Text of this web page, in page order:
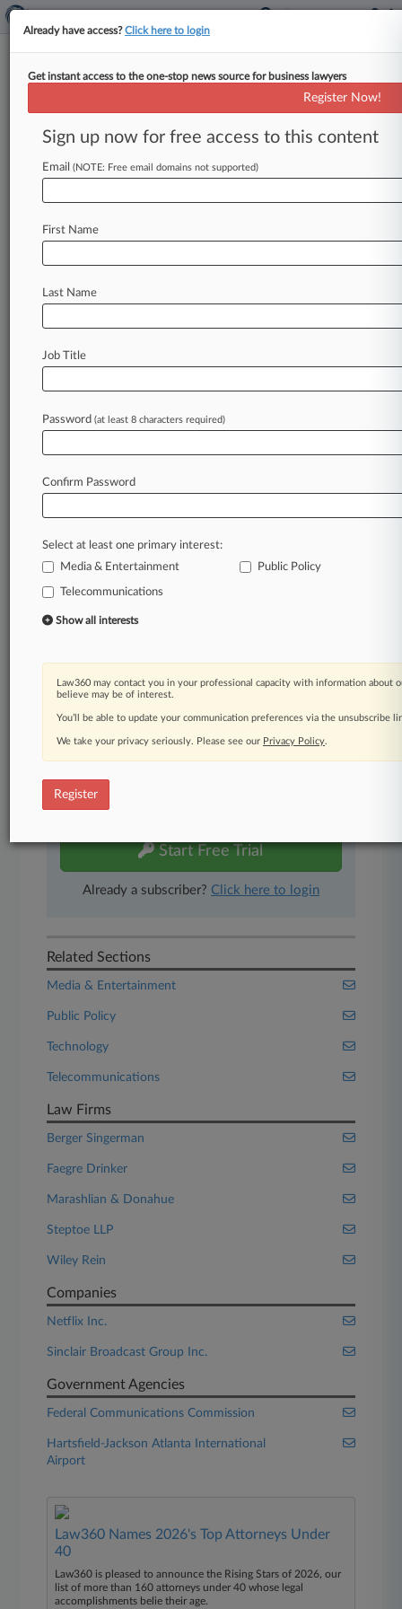
Analysis
Telecom Policy Wish List For
2018
By Kelcee Griffis ( January 9, 2018, 5:56 PM EST)
attorneys have highhopesforcertainpolicy
changes
cooperation....
Law360 is on it, so you are, too.
A Law360 subscription puts you at the center
of fast-moving legal issues, trends and
developments so you can act with speed and
practice areas and jurisdictions.
A Law360 subscription includes features such
Daily newsletters
Mobile app
Advanced search
Judge information
Real-time alerts
450K+ searchable archived articles
Experience Law360 today with a
Start Free Trial
Already a subscriber? Click here to login
Related Sections
Media & Entertainment
Public Policy
Technology
Telecommunications
Law Firms
Berger Singerman
Faegre Drinker
Marashlian & Donahue
Steptoe LLP
Wiley Rein
Companies
Netflix Inc.
Sinclair Broadcast Group Inc.
Government Agencies
Federal Communications Commission
Hartsfield-Jackson Atlanta International
Airport
Law360 Names 2026's Top Attorneys Under
40
Law360 is pleased to announce the Rising Stars of 2026, our
list of more than 160 attorneys under 40 whose legal
accomplishments belie their age.
Already have access?Click here to login
Get instant access to the one-stop news source for business lawyers
Register Now!
Sign up now for free access to this content
Email (NOTE: Free email domains not supported)
First Name
Last Name
Job Title
Password (at least 8 characters required)
Confirm Password
Select at least one primary interest:
Media & Entertainment
Public Policy
Telecommunications
Show all interests
Law360 may contact you in your professional capacity with information about
believe may be of interest.
You’ll be able to update your communication preferences via the unsubscribe
We take your privacy seriously. Please see our Privacy Policy.
Register